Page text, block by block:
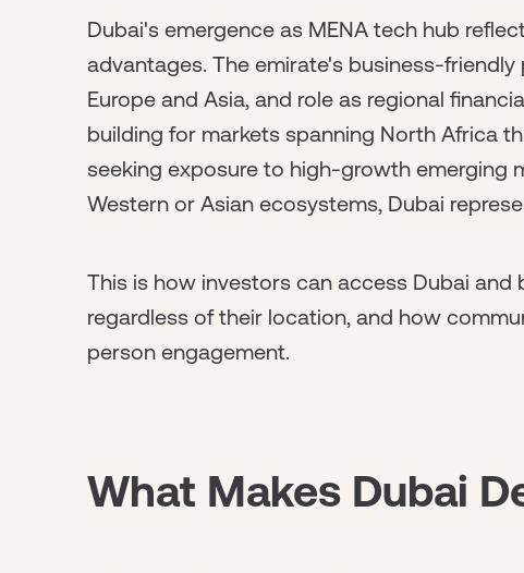
Dubai's emergence as MENA tech hub
advantages. The emirate's business-
Europe and Asia, and role as regional
building for markets spanning North Africa
seeking exposure to high-growth emerging
Western or Asian ecosystems, Dubai
This is how investors can access Dubai
regardless of their location, and how
person engagement.
What Makes Dubai